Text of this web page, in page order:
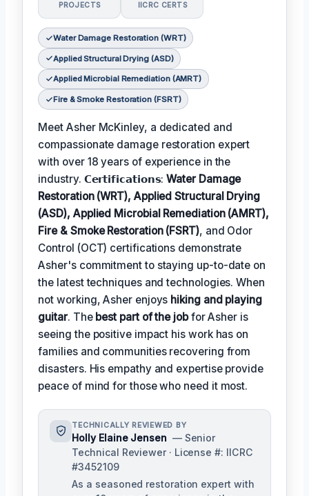
PROJECTS IICRC CERTS
Water Damage Restoration (WRT)
Applied Structural Drying (ASD)
Applied Microbial Remediation (AMRT)
Fire & Smoke Restoration (FSRT)
Meet Asher McKinley, a dedicated and
compassionate damage restoration expert
with over 18 years of experience in the
industry. 𝗖𝗲𝗿𝘁𝗶𝗳𝗶𝗰𝗮𝘁𝗶𝗼𝗻𝘀:Water Damage
Restoration (WRT), Applied Structural Drying
(ASD), Applied Microbial Remediation (AMRT),
Fire & Smoke Restoration (FSRT), and Odor
Control (OCT) certifications demonstrate
Asher's commitment to staying up-to-date on
the latest techniques and technologies. When
not working, Asher enjoys hiking and playing
guitar. The best part of the jobfor Asher is
seeing the positive impact his work has on
families and communities recovering from
disasters. His empathy and expertise provide
peace of mind for those who need it most.
TECHNICALLY REVIEWED BY
Holly Elaine Jensen — Senior
Technical Reviewer · License #: IICRC
#3452109
As a seasoned restoration expert with